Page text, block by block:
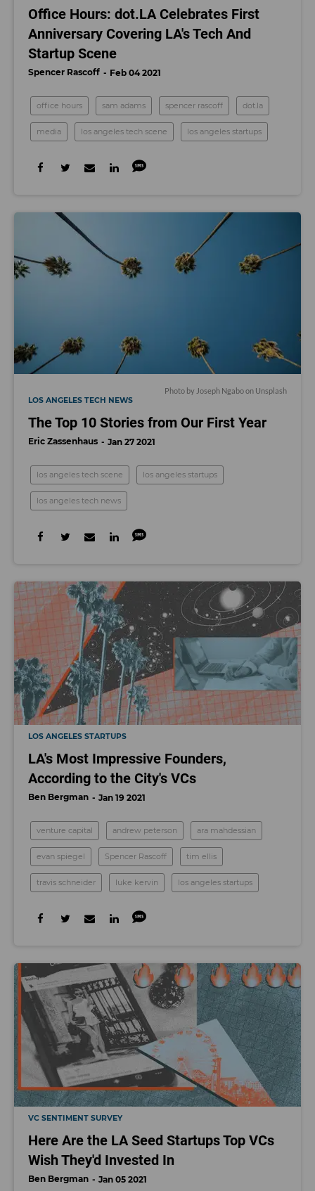
Office Hours: dot.LA Celebrates First
Anniversary Covering LA's Tech And
Startup Scene
Spencer Rascoff Feb 04 2021
office hours sam adams spencer rascoff dot.la
media los angeles tech scene los angeles startups
Photo by Joseph Ngaboon Unsplash
LOS ANGELES TECH NEWS
The Top 10 Stories from Our First Year
Eric Zassenhaus Jan 27 2021
los angeles tech scene los angeles startups
los angeles tech news
LOS ANGELES STARTUPS
LA's Most Impressive Founders,
According to the City's VCs
Ben Bergman Jan 19 2021
venture capital andrew peterson ara mahdessian
evan spiegel Spencer Rascoff tim ellis
travis schneider luke kervin los angeles startups
VC SENTIMENT SURVEY
Here Are the LA Seed Startups Top VCs
Wish They'd Invested In
Ben Bergman Jan 05 2021